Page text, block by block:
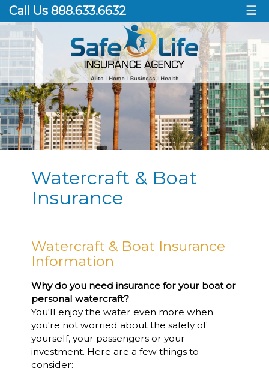
Call Us 888.633.6632 ☰
Watercraft & Boat
Insurance
Watercraft & Boat Insurance
Information
Why do you need insurance for your boat or
personal watercraft?
You'll enjoy the water even more when
you're not worried about the safety of
yourself, your passengers or your
investment. Here are a few things to
consider: